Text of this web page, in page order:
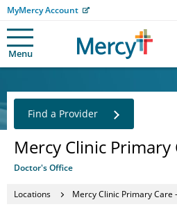
MyMercy Account
Menu
Mercy Clinic Primary
Doctor's Office
Find a Provider
Locations Mercy Clinic Primary Care